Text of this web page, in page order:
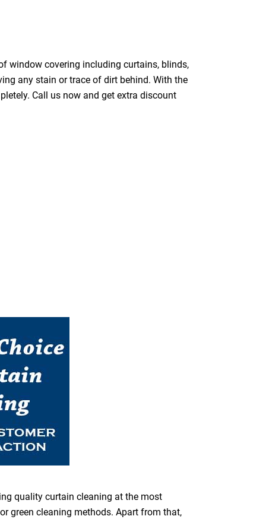
window covering including curtains, blinds,
any stain or trace of dirt behind. With the
Call us now and get extra discount
quality curtain cleaning at the most
green cleaning methods. Apart from that,